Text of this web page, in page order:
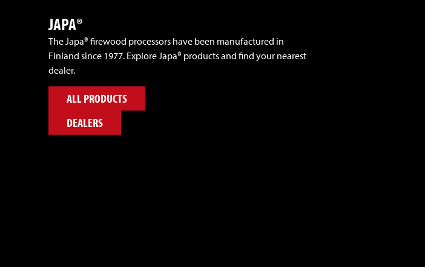
JAPA®
The Japa® firewood processors have been manufactured in
Finland since 1977. Explore Japa® products and find your nearest
dealer.
ALL PRODUCTS
DEALERS